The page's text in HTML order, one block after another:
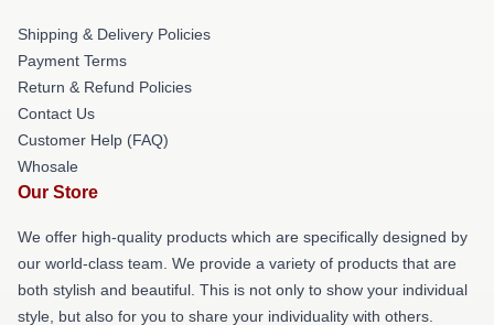
Shipping & Delivery Policies
Payment Terms
Return & Refund Policies
Contact Us
Customer Help (FAQ)
Whosale
Our Store
We offer high-quality products which are specifically designed by
our world-class team. We provide a variety of products that are
both stylish and beautiful. This is not only to show your individual
style, but also for you to share your individuality with others.